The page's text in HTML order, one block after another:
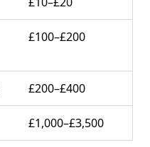
£100–£200
£200–£400
£1,000–£3,500